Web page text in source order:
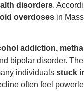
disorders.
overdoses in
addiction,
bipolar disorder.
individualsstuck
often feel